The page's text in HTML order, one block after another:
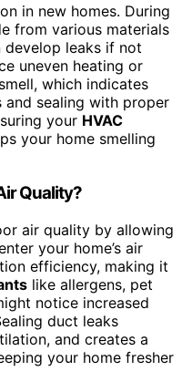
in new homes. During
from various materials
leaks if not
uneven heating or
which indicates
and sealing with proper
your HVAC
your home smelling
Quality?
air quality by allowing
your home’s air
efficiency, making it
like allergens, pet
notice increased
duct leaks
and creates a
your home fresher